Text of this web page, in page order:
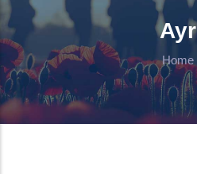
Ayr
Home